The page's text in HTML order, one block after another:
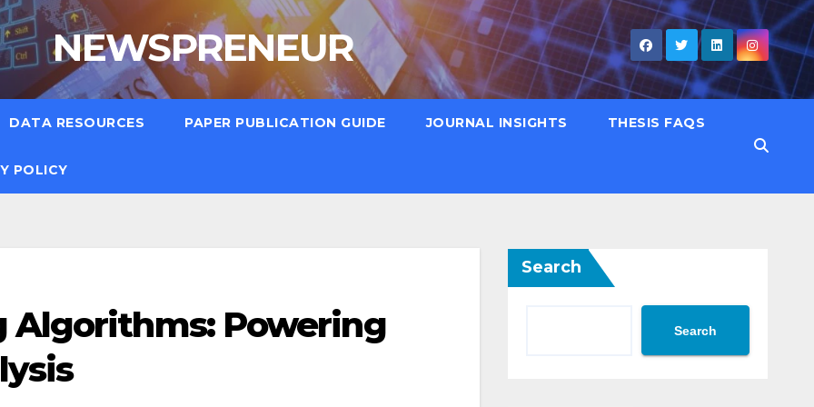
NEWSPRENEUR
DATA RESOURCES PAPER PUBLICATION GUIDE JOURNAL INSIGHTS THESIS FAQS
POLICY
Algorithms: Powering
Search
Search